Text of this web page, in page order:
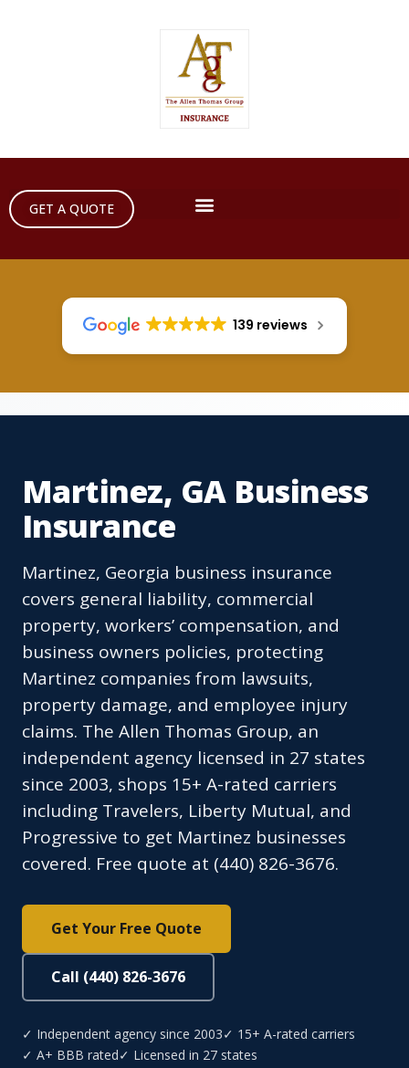
GET A QUOTE
139 reviews
Martinez, GA Business
Insurance
Martinez, Georgia business insurance
covers general liability, commercial
property, workers’ compensation, and
business owners policies, protecting
Martinez companies from lawsuits,
property damage, and employee injury
claims. The Allen Thomas Group, an
independent agency licensed in 27 states
since 2003, shops 15+ A-rated carriers
including Travelers, Liberty Mutual, and
Progressive to get Martinez businesses
covered. Free quote at (440) 826-3676.
Get Your Free Quote
Call (440) 826-3676
✓ Independent agency since 2003✓ 15+ A-rated carriers
✓ A+ BBB rated✓ Licensed in 27 states